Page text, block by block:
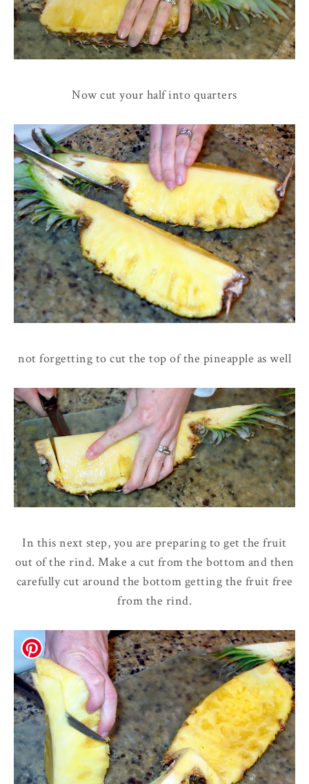
Now cut your half into quarters
not forgetting to cut the top of the pineapple as well
In this next step, you are preparing to get the fruit
out of the rind. Make a cut from the bottom and then
carefully cut around the bottom getting the fruit free
from the rind.